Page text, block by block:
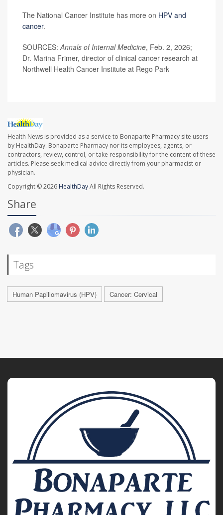
The National Cancer Institute has more on HPV and
cancer.
SOURCES:Annals of Internal Medicine, Feb. 2, 2026;
Dr. Marina Frimer, director of clinical cancer research at
Northwell Health Cancer Institute at Rego Park
Health News is provided as a service to Bonaparte Pharmacy site users
by HealthDay. Bonaparte Pharmacy nor its employees, agents, or
contractors, review, control, or take responsibility for the content of these
articles. Please seek medical advice directly from your pharmacist or
physician.
Copyright © 2026 HealthDayAll Rights Reserved.
Share
Tags
Human Papillomavirus (HPV) Cancer: Cervical